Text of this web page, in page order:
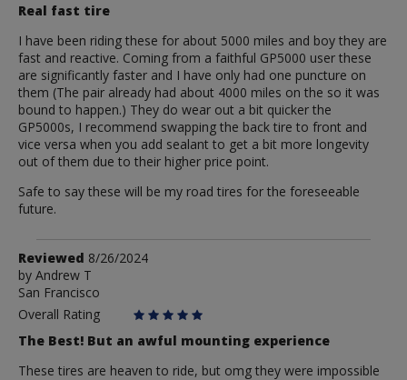
Real fast tire
I have been riding these for about 5000 miles and boy they are
fast and reactive. Coming from a faithful GP5000 user these
are significantly faster and I have only had one puncture on
them (The pair already had about 4000 miles on the so it was
bound to happen.) They do wear out a bit quicker the
GP5000s, I recommend swapping the back tire to front and
vice versa when you add sealant to get a bit more longevity
out of them due to their higher price point.
Safe to say these will be my road tires for the foreseeable
future.
Review
by
Andrew
T
Reviewed 8/26/2024
by Andrew T
San Francisco
Overall Rating
The Best! But an awful mounting experience
These tires are heaven to ride, but omg they were impossible